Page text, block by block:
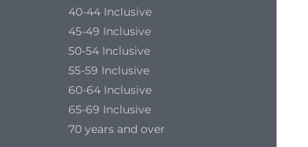
40-44 Inclusive
45-49 Inclusive
50-54 Inclusive
55-59 Inclusive
60-64 Inclusive
65-69 Inclusive
70 years and over